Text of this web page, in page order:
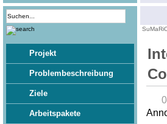
Projekt
Problembeschreibung
Ziele
Arbeitspakete